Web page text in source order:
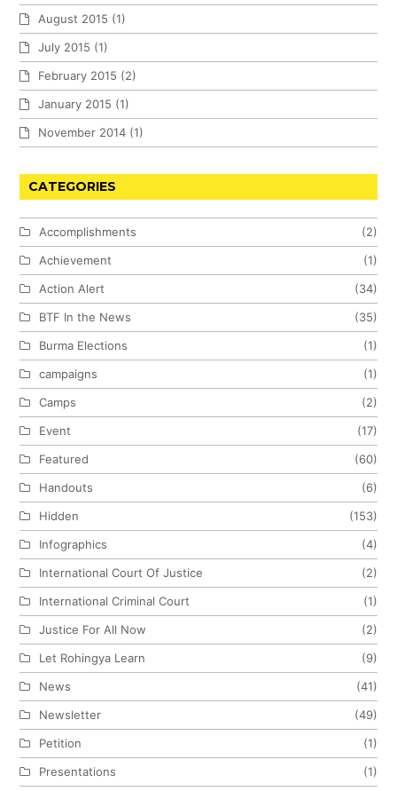
August 2015 (1)
July 2015 (1)
February 2015 (2)
January 2015 (1)
November 2014 (1)
CATEGORIES
Accomplishments
(2)
Achievement
(1)
Action Alert
(34)
BTF In the News
(35)
Burma Elections
(1)
campaigns
(1)
Camps
(2)
Event
(17)
Featured
(60)
Handouts
(6)
Hidden
(153)
Infographics
(4)
International Court Of Justice
(2)
International Criminal Court
(1)
Justice For All Now
(2)
Let Rohingya Learn
(9)
News
(41)
Newsletter
(49)
Petition
(1)
Presentations
(1)